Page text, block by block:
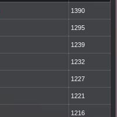
1390
1295
1239
1232
1227
1221
1216